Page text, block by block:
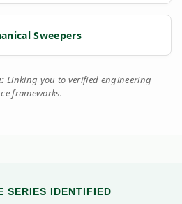
Sweepers
Linking you to verified engineering
frameworks.
SERIES IDENTIFIED